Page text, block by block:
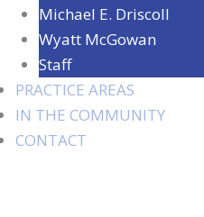
Michael E. Driscoll
Wyatt McGowan
Staff
PRACTICE AREAS
IN THE COMMUNITY
CONTACT